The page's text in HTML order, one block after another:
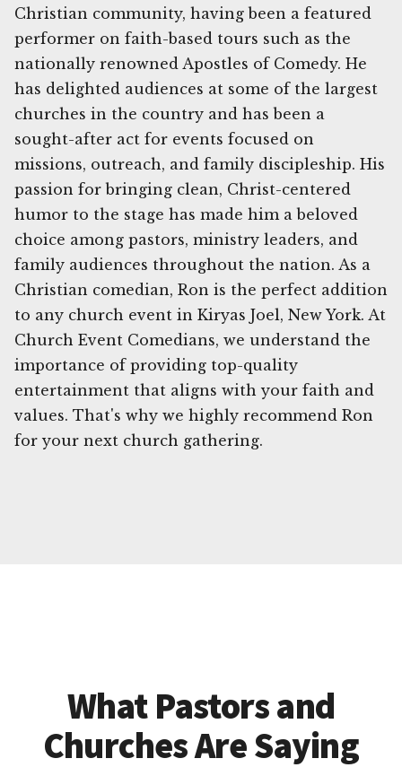
Christian community, having been a featured
performer on faith-based tours such as the
nationally renowned Apostles of Comedy. He
has delighted audiences at some of the largest
churches in the country and has been a
sought-after act for events focused on
missions, outreach, and family discipleship. His
passion for bringing clean, Christ-centered
humor to the stage has made him a beloved
choice among pastors, ministry leaders, and
family audiences throughout the nation. As a
Christian comedian, Ron is the perfect addition
to any church event in Kiryas Joel, New York. At
Church Event Comedians, we understand the
importance of providing top-quality
entertainment that aligns with your faith and
values. That's why we highly recommend Ron
for your next church gathering.
What Pastors and
Churches Are Saying